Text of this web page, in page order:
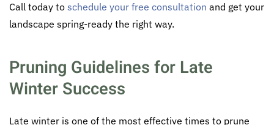
Call today to schedule your free consultation and get your
landscape spring-ready the right way.
Pruning Guidelines for Late
Winter Success
Late winter is one of the most effective times to prune